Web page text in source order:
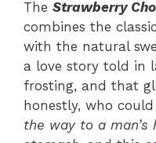
The Strawberry
combines the
with the natural
a love story told in
frosting, and that
honestly, who
the way to a man’s